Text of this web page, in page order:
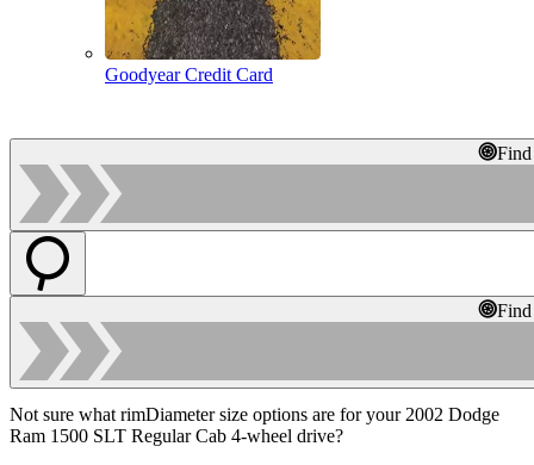
Goodyear Credit Card
Not sure what rimDiameter size options are for your 2002 Dodge
Ram 1500 SLT Regular Cab 4-wheel drive?